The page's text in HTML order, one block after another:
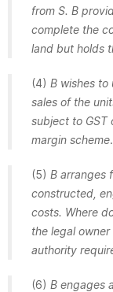
from S. B
complete the
land but holds
(4) B wishes to
sales of the
subject to GST
margin scheme
(5) B arranges
constructed,
costs. Where
the legal
authority
(6) B engages